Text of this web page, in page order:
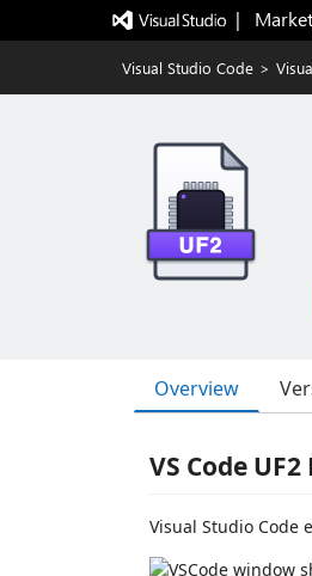
|
Visual Studio Code >
Overview
VS Code
Visual Studio